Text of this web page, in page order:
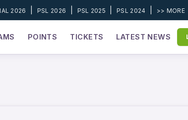
2026 PSL 2026 PSL 2025 |PSL 2024 >> MORE
POINTS TICKETS LATEST NEWS